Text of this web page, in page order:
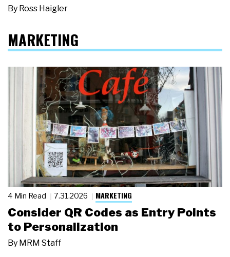
By Ross Haigler
MARKETING
4 Min Read 7.31.2026 MARKETING
Consider QR Codes as Entry Points
to Personalization
By MRM Staff